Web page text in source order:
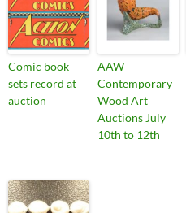
Comic book
sets record at
auction
AAW
Contemporary
Wood Art
Auctions July
10th to 12th